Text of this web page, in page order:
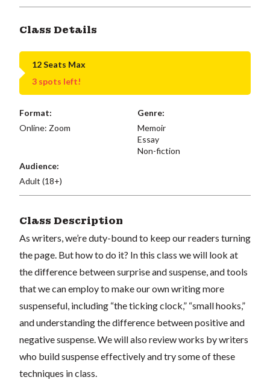
Class Details
12 Seats Max
3 spots left!
Format:
Online: Zoom
Genre:
Memoir
Essay
Non-fiction
Audience:
Adult (18+)
Class Description
As writers, we’re duty-bound to keep our readers turning
the page. But how to do it? In this class we will look at
the difference between surprise and suspense, and tools
that we can employ to make our own writing more
suspenseful, including “the ticking clock,” “small hooks,”
and understanding the difference between positive and
negative suspense. We will also review works by writers
who build suspense effectively and try some of these
techniques in class.